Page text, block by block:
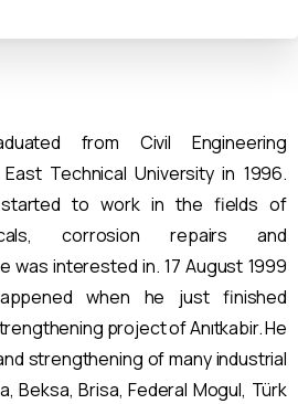
from Civil Engineering
Technical University in 1996.
to work in the fields of
corrosion repairs and
was interested in. 17 August 1999
when he just finished
project of Anıtkabir. He
strengthening of many industrial
Beksa, Brisa, Federal Mogul, Türk